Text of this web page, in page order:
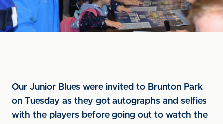
Our Junior Blues were invited to Brunton Park
on Tuesday as they got autographs and selfies
with the players before going out to watch the